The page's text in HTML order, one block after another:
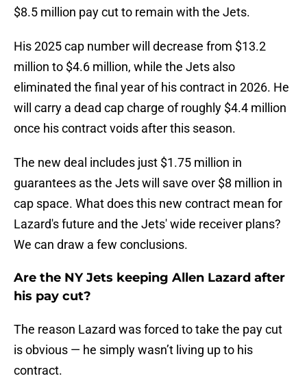
$8.5 million pay cut to remain with the Jets.
His 2025 cap number will decrease from $13.2
million to $4.6 million, while the Jets also
eliminated the final year of his contract in 2026. He
will carry a dead cap charge of roughly $4.4 million
once his contract voids after this season.
The new deal includes just $1.75 million in
guarantees as the Jets will save over $8 million in
cap space. What does this new contract mean for
Lazard's future and the Jets' wide receiver plans?
We can draw a few conclusions.
Are the NY Jets keeping Allen Lazard after
his pay cut?
The reason Lazard was forced to take the pay cut
is obvious — he simply wasn’t living up to his
contract.